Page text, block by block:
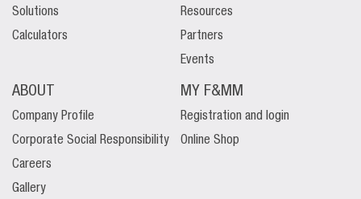
Solutions
Calculators
Resources
Partners
Events
ABOUT
Company Profile
Corporate Social Responsibility
Careers
Gallery
MY F&MM
Registration and login
Online Shop